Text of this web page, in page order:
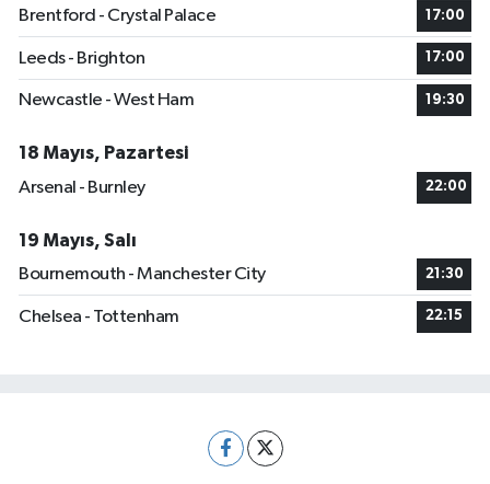
Brentford - Crystal Palace 17:00
Leeds - Brighton 17:00
Newcastle - West Ham 19:30
18 Mayıs, Pazartesi
Arsenal - Burnley
22:00
19 Mayıs, Salı
Bournemouth - Manchester City
21:30
Chelsea - Tottenham 22:15